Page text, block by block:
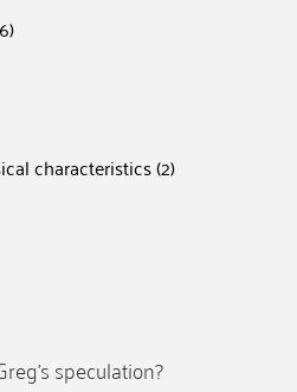
characteristics(2)
speculation?